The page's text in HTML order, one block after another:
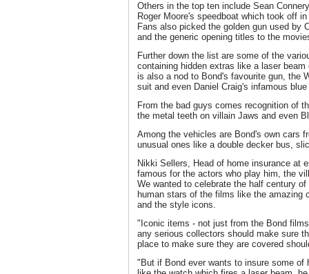
Others in the top ten include Sean
Roger Moore's speedboat which took off
Fans also picked the golden gun used by
and the generic opening titles to the
Further down the list are some of the
containing hidden extras like a laser
is also a nod to Bond's favourite gun, the
suit and even Daniel Craig's infamous
From the bad guys comes recognition of
the metal teeth on villain Jaws and even
Among the vehicles are Bond's own cars
unusual ones like a double decker bus,
Nikki Sellers, Head of home insurance at
famous for the actors who play him, the
We wanted to celebrate the half century
human stars of the films like the amazing
and the style icons.
"Iconic items - not just from the Bond
any serious collectors should make sure
place to make sure they are covered
"But if Bond ever wants to insure some of